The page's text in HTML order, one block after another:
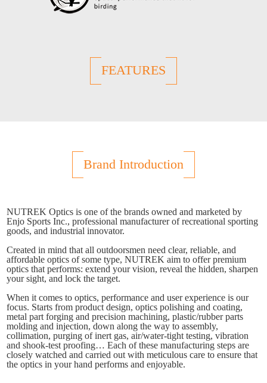
FEATURES
Brand Introduction
NUTREK Optics is one of the brands owned and marketed by
Enjo Sports Inc., professional manufacturer of recreational sporting
goods, and industrial innovator.
Created in mind that all outdoorsmen need clear, reliable, and
affordable optics of some type, NUTREK aim to offer premium
optics that performs: extend your vision, reveal the hidden, sharpen
your sight, and lock the target.
When it comes to optics, performance and user experience is our
focus. Starts from product design, optics polishing and coating,
metal part forging and precision machining, plastic/rubber parts
molding and injection, down along the way to assembly,
collimation, purging of inert gas, air/water-tight testing, vibration
and shook-test proofing… Each of these manufacturing steps are
closely watched and carried out with meticulous care to ensure that
the optics in your hand performs and enjoyable.